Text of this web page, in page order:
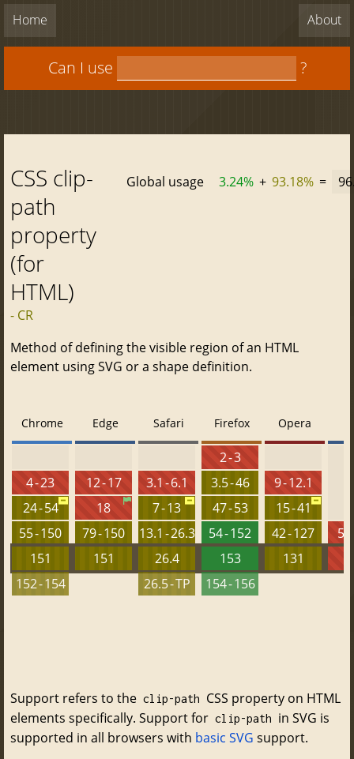
Home About
Can I use ?
CSS clip-
path
property
(for
HTML)
- CR
Global usage 3.24% + 93.18% =
Method of defining the visible region of an HTML
element using SVG or a shape definition.
Chrome
4 - 23
24 - 54
55 - 150
151
152 - 154
Edge
12 - 17
18
79 - 150
151
Safari
3.1 - 6.1
7 - 13
13.1 - 26.3
26.4
26.5 - TP
Firefox
2 - 3
3.5 - 46
47 - 53
54 - 152
153
154 - 156
Opera
9 - 12.1
15 - 41
42 - 127
131
Support refers to the clip-path CSS property on HTML
elements specifically. Support for clip-path in SVG is
supported in all browsers with basic SVG support.